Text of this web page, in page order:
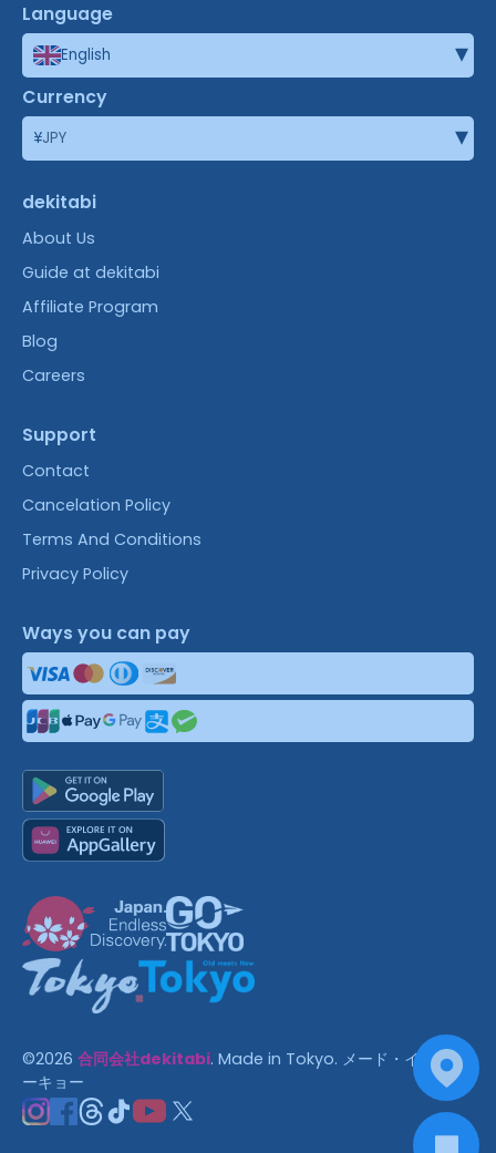
Language
English ▾
Currency
¥JPY ▾
dekitabi
About Us
Guide at dekitabi
Affiliate Program
Blog
Careers
Support
Contact
Cancelation Policy
Terms And Conditions
Privacy Policy
Ways you can pay
©2026 合同会社dekitabi. Made in Tokyo. メード・イン・ト
ーキョー